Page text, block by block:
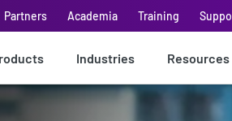
Partners Academia Training
Industries Resources